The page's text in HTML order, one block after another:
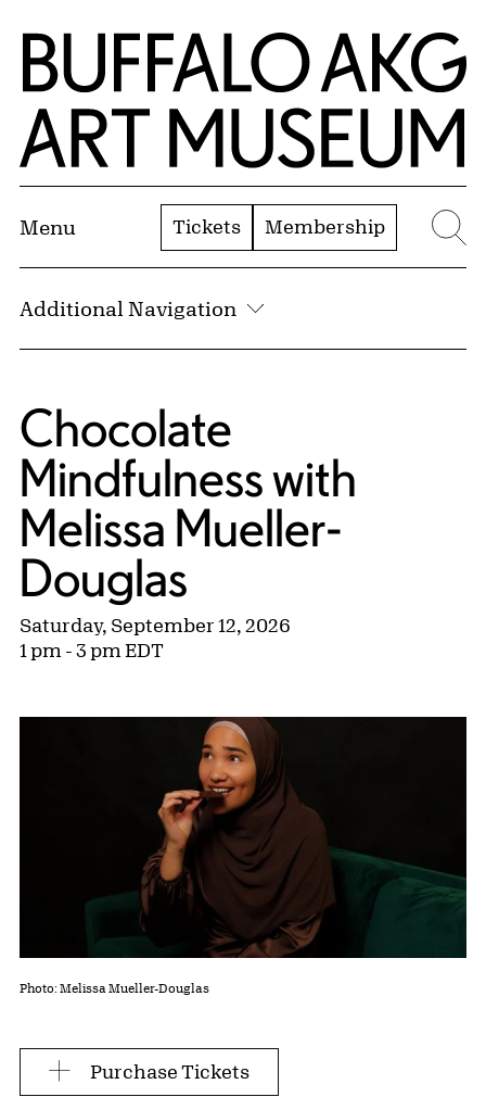
Skip to Main Content
Home | Buffalo AKG Art Museum
Menu Tickets Membership
Additional Navigation
Chocolate
Mindfulness with
Melissa Mueller-
Douglas
Saturday, September 12, 2026
1 pm - 3 pm EDT
Photo: Melissa Mueller-Douglas
Purchase Tickets